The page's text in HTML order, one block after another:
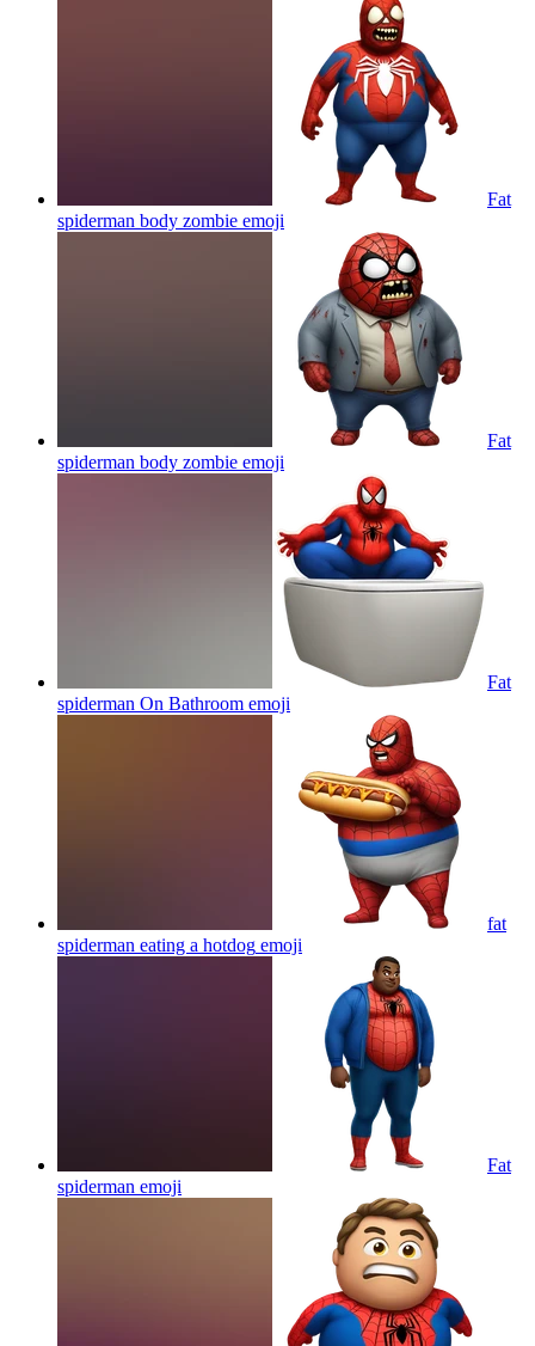
Fat
spiderman body zombie emoji
Fat
spiderman body zombie emoji
Fat
spiderman On Bathroom emoji
fat
spiderman eating a hotdog emoji
Fat
spiderman emoji